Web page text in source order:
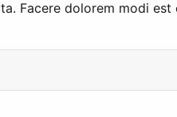
Facere dolorem modi